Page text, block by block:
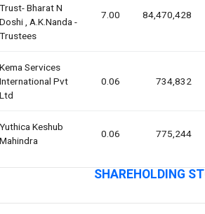
Trust- Bharat N
Doshi , A.k.nanda -
Trustees
7.00 84,470,428
Kema Services
International Pvt
Ltd
0.06 734,832
Yuthica Keshub
Mahindra
0.06 775,244
SHAREHOLDING